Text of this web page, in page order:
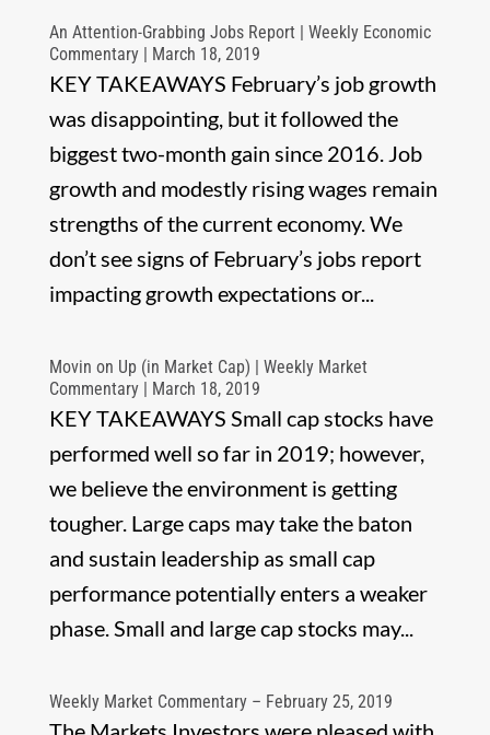
An Attention-Grabbing Jobs Report | Weekly Economic
Commentary | March 18, 2019
KEY TAKEAWAYS February’s job growth
was disappointing, but it followed the
biggest two-month gain since 2016. Job
growth and modestly rising wages remain
strengths of the current economy. We
don’t see signs of February’s jobs report
impacting growth expectations or...
Movin on Up (in Market Cap) | Weekly Market
Commentary | March 18, 2019
KEY TAKEAWAYS Small cap stocks have
performed well so far in 2019; however,
we believe the environment is getting
tougher. Large caps may take the baton
and sustain leadership as small cap
performance potentially enters a weaker
phase. Small and large cap stocks may...
Weekly Market Commentary – February 25, 2019